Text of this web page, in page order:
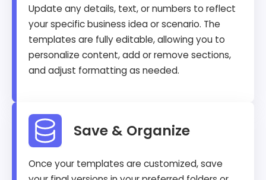
Update any details, text, or numbers to reflect
your specific business idea or scenario. The
templates are fully editable, allowing you to
personalize content, add or remove sections,
and adjust formatting as needed.
Save & Organize
Once your templates are customized, save